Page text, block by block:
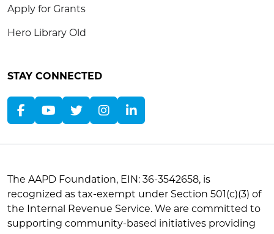
Apply for Grants
Hero Library Old
STAY CONNECTED
The AAPD Foundation, EIN: 36-3542658, is
recognized as tax-exempt under Section 501(c)(3) of
the Internal Revenue Service. We are committed to
supporting community-based initiatives providing